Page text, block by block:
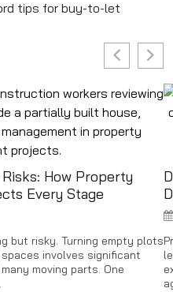
tips for buy-to-let
How Property
Every Stage
but risky. Turning empty plots
involves significant
moving parts. One